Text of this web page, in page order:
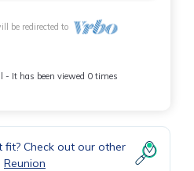
be redirected to
- It has been viewed 0 times
fit? Check out our other
Reunion